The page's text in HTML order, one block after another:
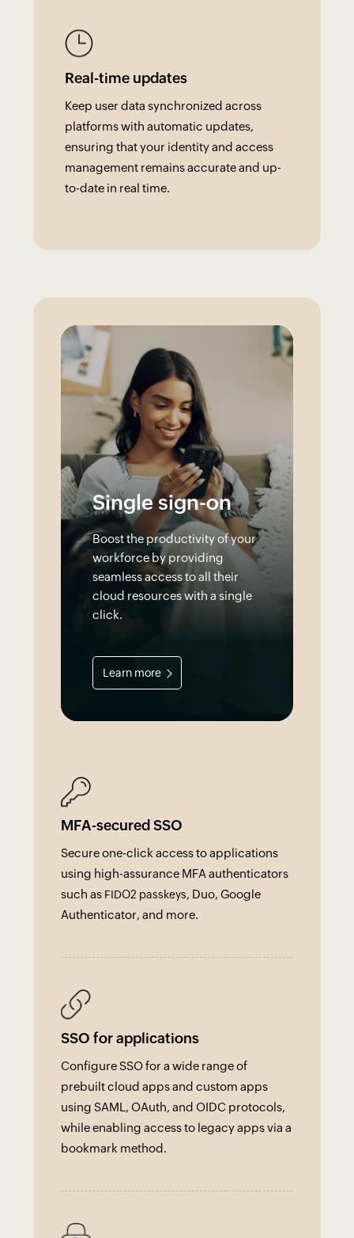
Real-time updates
Keep user data synchronized across
platforms with automatic updates,
ensuring that your identity and access
management remains accurate and up-
to-date in real time.
Single sign-on
Boost the productivity of your
workforce by providing
seamless access to all their
cloud resources with a single
click.
Learn more
MFA-secured SSO
Secure one-click access to applications
using high-assurance MFA authenticators
such as FIDO2 passkeys, Duo, Google
Authenticator, and more.
SSO for applications
Configure SSO for a wide range of
prebuilt cloud apps and custom apps
using SAML, OAuth, and OIDC protocols,
while enabling access to legacy apps via a
bookmark method.